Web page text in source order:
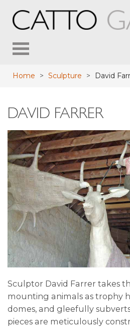
Toggle
Home > Sculpture > David
DAVID FARRER
Sculptor David Farrer takes
mounting animals as trophy
domes, and gleefully
pieces are meticulously